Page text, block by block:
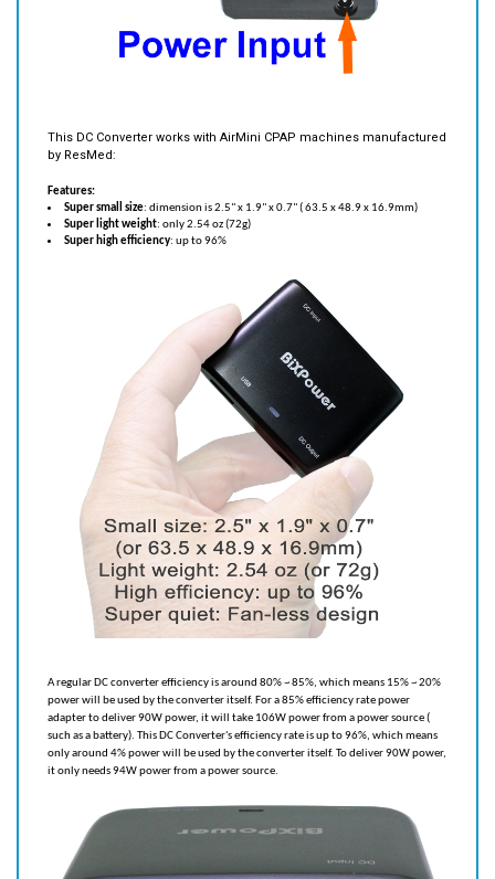
Features:
Super light weight
Super high efficiency: up to 96%
adapter to deliver 90W power, it will take 106W power from a power source (
such as a battery). This DC Converter's efficiency rate is up to 96%, which means
only around 4% power will be used by the converter itself. To deliver 90W power,
it only needs 94W power from a power source.